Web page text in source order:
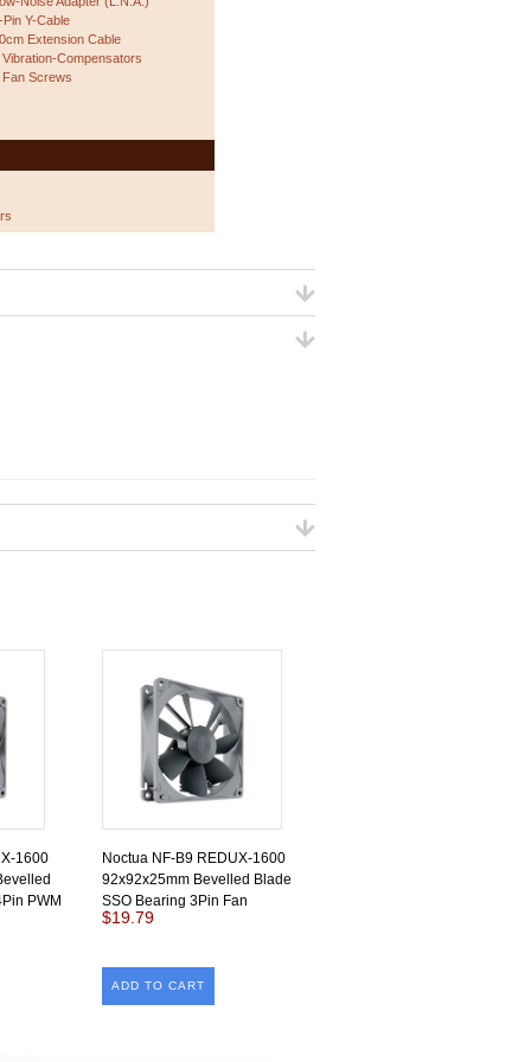
Pin Y-Cable
Extension Cable
Vibration-Compensators
Fan Screws
1600
PWM
Noctua NF-B9 REDUX-1600
92x92x25mm Bevelled Blade
SSO Bearing 3Pin Fan
$19.79
ADD TO CART